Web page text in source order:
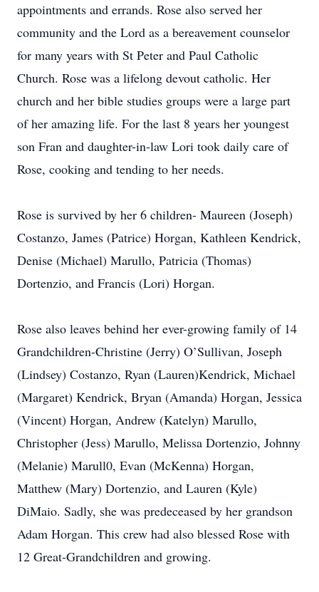
appointments and errands. Rose also served her
community and the Lord as a bereavement counselor
for many years with St Peter and Paul Catholic
Church. Rose was a lifelong devout catholic. Her
church and her bible studies groups were a large part
of her amazing life. For the last 8 years her youngest
son Fran and daughter-in-law Lori took daily care of
Rose, cooking and tending to her needs.
Rose is survived by her 6 children- Maureen (Joseph)
Costanzo, James (Patrice) Horgan, Kathleen Kendrick,
Denise (Michael) Marullo, Patricia (Thomas)
Dortenzio, and Francis (Lori) Horgan.
Rose also leaves behind her ever-growing family of 14
Grandchildren-Christine (Jerry) O’Sullivan, Joseph
(Lindsey) Costanzo, Ryan (Lauren)Kendrick, Michael
(Margaret) Kendrick, Bryan (Amanda) Horgan, Jessica
(Vincent) Horgan, Andrew (Katelyn) Marullo,
Christopher (Jess) Marullo, Melissa Dortenzio, Johnny
(Melanie) Marull0, Evan (McKenna) Horgan,
Matthew (Mary) Dortenzio, and Lauren (Kyle)
DiMaio. Sadly, she was predeceased by her grandson
Adam Horgan. This crew had also blessed Rose with
12 Great-Grandchildren and growing.